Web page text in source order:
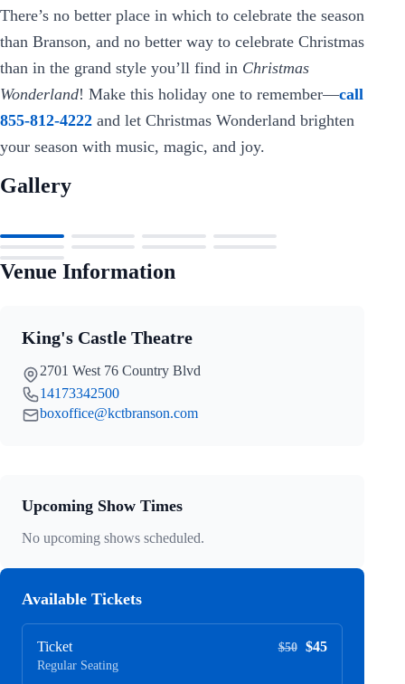
There’s no better place in which to celebrate the season
than Branson, and no better way to celebrate Christmas
than in the grand style you’ll find in Christmas
Wonderland! Make this holiday one to remember—call
855-812-4222 and let Christmas Wonderland brighten
your season with music, magic, and joy.
Gallery
Venue Information
King's Castle Theatre
2701 West 76 Country Blvd
14173342500
boxoffice@kctbranson.com
Upcoming Show Times
No upcoming shows scheduled.
Available Tickets
Ticket
Regular Seating
$50 $45